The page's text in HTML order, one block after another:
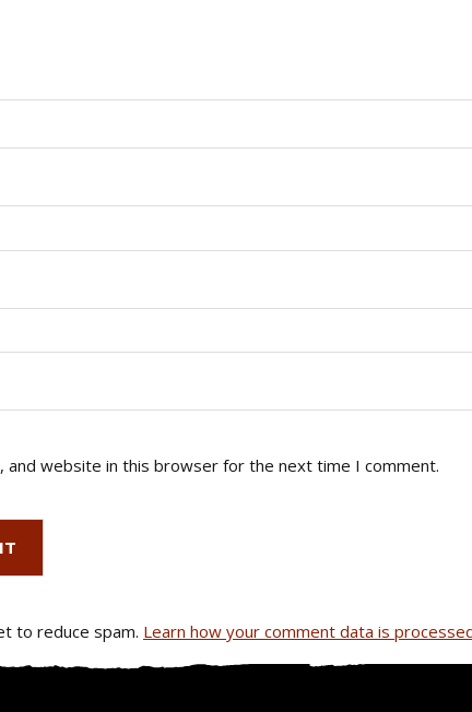
and website in this browser for the next time I comment.
to reduce spam. Learn how your comment data is